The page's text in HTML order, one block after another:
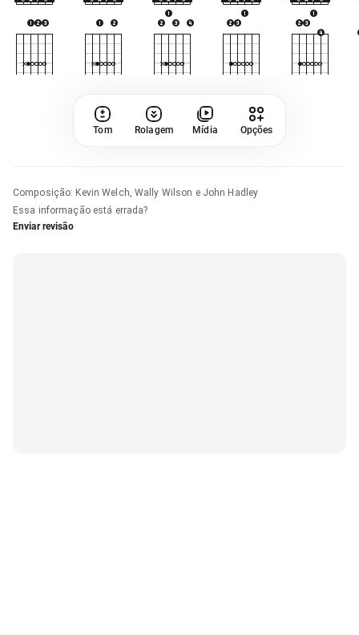
Tom Rolagem Mídia Opções
Composição: Kevin Welch, Wally Wilson e John Hadley
Essa informação está errada?
Enviar revisão